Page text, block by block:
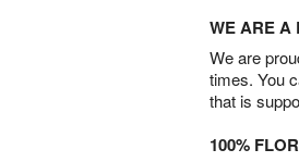
WE ARE A
We are
times. You
that is
100%